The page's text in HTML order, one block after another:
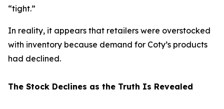
“tight.”
In reality, it appears that retailers were overstocked
with inventory because demand for Coty’s products
had declined.
The Stock Declines as the Truth Is Revealed